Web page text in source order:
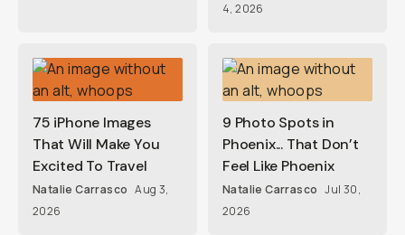
4, 2026
75 iPhone Images
That Will Make You
Excited To Travel
Natalie Carrasco Aug 3,
2026
9 Photo Spots in
Phoenix... That Don’t
Feel Like Phoenix
Natalie Carrasco Jul 30,
2026